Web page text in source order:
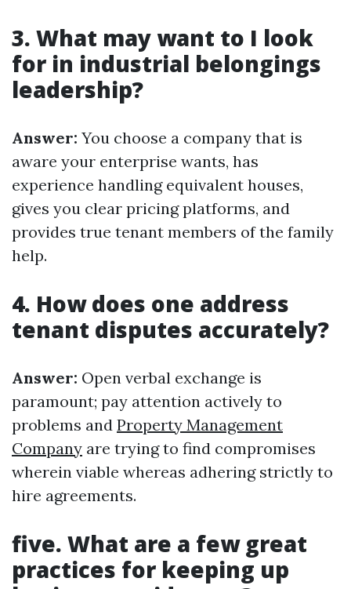
3. What may want to I look
for in industrial belongings
leadership?
Answer: You choose a company that is
aware your enterprise wants, has
experience handling equivalent houses,
gives you clear pricing platforms, and
provides true tenant members of the family
help.
4. How does one address
tenant disputes accurately?
Answer: Open verbal exchange is
paramount; pay attention actively to
problems and Property Management
Company are trying to find compromises
wherein viable whereas adhering strictly to
hire agreements.
five. What are a few great
practices for keeping up